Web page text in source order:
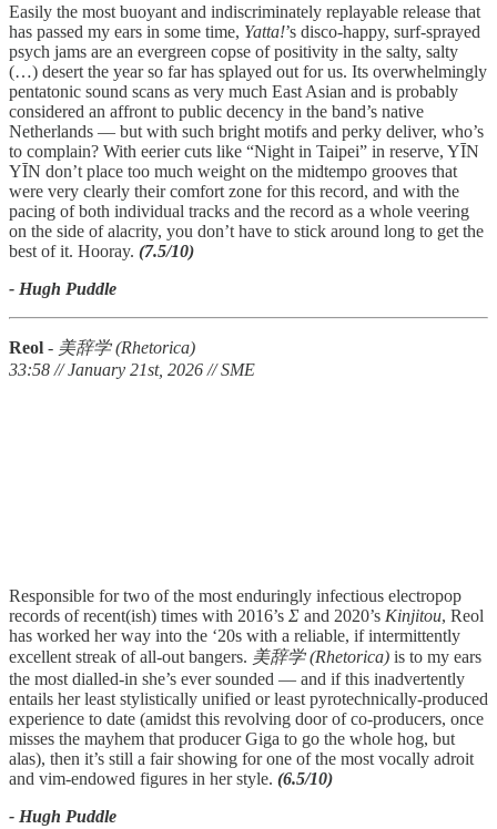
Easily the most buoyant and indiscriminately replayable release that
has passed my ears in some time, Yatta!’s disco-happy, surf-sprayed
psych jams are an evergreen copse of positivity in the salty, salty
(…) desert the year so far has splayed out for us. Its overwhelmingly
pentatonic sound scans as very much East Asian and is probably
considered an affront to public decency in the band’s native
Netherlands — but with such bright motifs and perky deliver, who’s
to complain? With eerier cuts like “Night in Taipei” in reserve, YĪN
YĪN don’t place too much weight on the midtempo grooves that
were very clearly their comfort zone for this record, and with the
pacing of both individual tracks and the record as a whole veering
on the side of alacrity, you don’t have to stick around long to get the
best of it. Hooray. (7.5/10)
- Hugh Puddle
Reol - 美辞学 (Rhetorica)
33:58 // January 21st, 2026 // SME
Responsible for two of the most enduringly infectious electropop
records of recent(ish) times with 2016’s Σ and 2020’s Kinjitou, Reol
has worked her way into the ‘20s with a reliable, if intermittently
excellent streak of all-out bangers. 美辞学 (Rhetorica) is to my ears
the most dialled-in she’s ever sounded — and if this inadvertently
entails her least stylistically unified or least pyrotechnically-produced
experience to date (amidst this revolving door of co-producers, once
misses the mayhem that producer Giga to go the whole hog, but
alas), then it’s still a fair showing for one of the most vocally adroit
and vim-endowed figures in her style. (6.5/10)
- Hugh Puddle